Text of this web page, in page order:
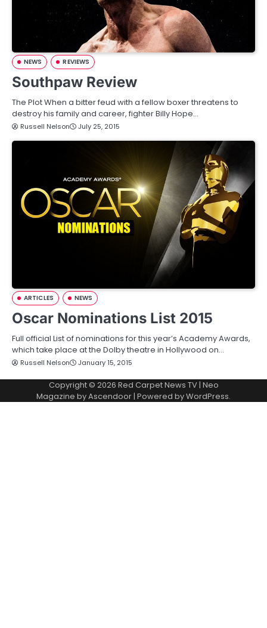
NEWS REVIEWS
Southpaw Review
The Plot When a bitter feud with a fellow boxer threatens to
destroy his family and career, fighter Billy Hope…
Russell Nelson July 25, 2015
ARTICLES NEWS
Oscar Nominations List 2015
Full official List of nominations for this year’s Academy Awards,
which take place at the Dolby theatre in Hollywood on…
Russell Nelson January 15, 2015
Copyright © 2026 Red Carpet News TV| Neo
Magazine byAscendoor | Powered byWordPress.